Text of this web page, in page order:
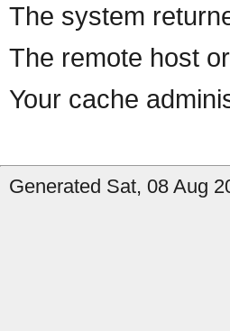
The system
The remote host
Your cache
Generated Sat, 08 Aug